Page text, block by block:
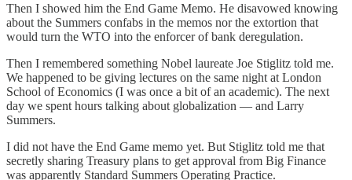
Then I showed him the End Game Memo. He disavowed knowing
about the Summers confabs in the memos nor the extortion that
would turn the WTO into the enforcer of bank deregulation.
Then I remembered something Nobel laureate Joe Stiglitz told me.
We happened to be giving lectures on the same night at London
School of Economics (I was once a bit of an academic). The next
day we spent hours talking about globalization — and Larry
Summers.
I did not have the End Game memo yet. But Stiglitz told me that
secretly sharing Treasury plans to get approval from Big Finance
was apparently Standard Summers Operating Practice.